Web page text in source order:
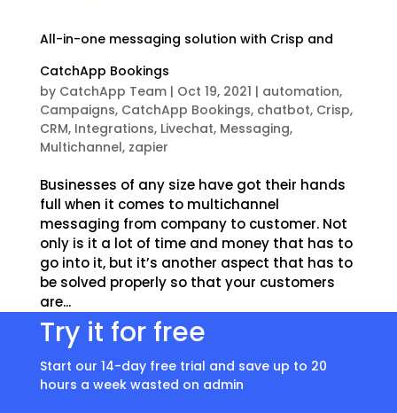
All-in-one messaging solution with Crisp and
CatchApp Bookings
by CatchApp Team| Oct 19, 2021 | automation,
Campaigns, CatchApp Bookings, chatbot, Crisp,
CRM, Integrations, Livechat, Messaging,
Multichannel, zapier
Businesses of any size have got their hands
full when it comes to multichannel
messaging from company to customer. Not
only is it a lot of time and money that has to
go into it, but it’s another aspect that has to
be solved properly so that your customers
are...
Try it for free
Start our 14-day free trial and save up to 20
hours a week wasted on admin